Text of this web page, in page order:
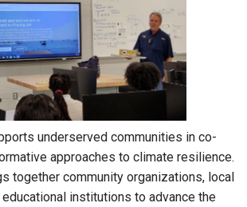
underserved communities in co-
approaches to climate resilience.
together community organizations, local
institutions to advance the